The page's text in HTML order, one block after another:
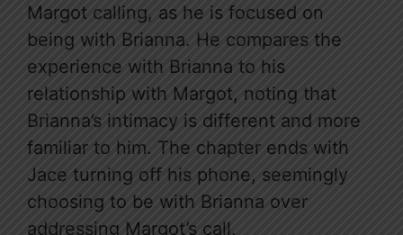
Margot calling, as he is focused on
being with Brianna. He compares the
experience with Brianna to his
relationship with Margot, noting that
Brianna’s intimacy is different and more
familiar to him. The chapter ends with
Jace turning off his phone, seemingly
choosing to be with Brianna over
addressing Margot’s call.